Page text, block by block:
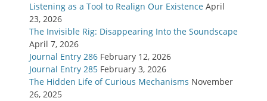
Listening as a Tool to Realign Our Existence April
23, 2026
The Invisible Rig: Disappearing Into the Soundscape
April 7, 2026
Journal Entry 286 February 12, 2026
Journal Entry 285 February 3, 2026
The Hidden Life of Curious Mechanisms November
26, 2025